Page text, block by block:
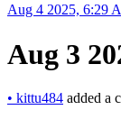
Aug 4 2025, 6:29
Aug 3
• kittu484 added a